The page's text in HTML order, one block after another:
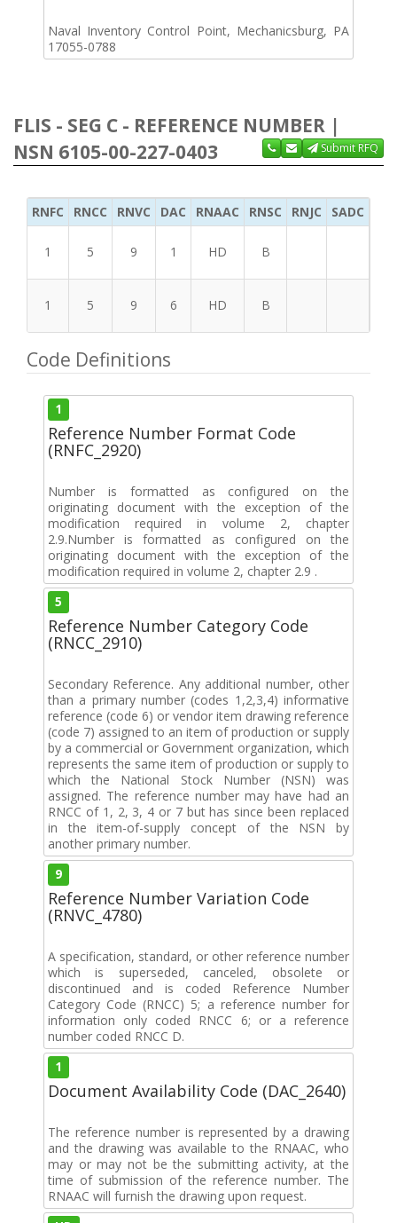
Naval Inventory Control Point, Mechanicsburg, PA
17055-0788
FLIS - SEG C - REFERENCE NUMBER |
NSN 6105-00-227-0403
Submit RFQ
RNFC RNCC RNVC DAC RNAAC RNSC RNJC SADC
1 5 9 1 HD B
1 5 9 6 HD B
Code Definitions
1
Reference Number Format Code
(RNFC_2920)
Number is formatted as configured on the
originating document with the exception of the
modification required in volume 2, chapter
2.9.Number is formatted as configured on the
originating document with the exception of the
modification required in volume 2, chapter 2.9 .
5
Reference Number Category Code
(RNCC_2910)
Secondary Reference. Any additional number, other
than a primary number (codes 1,2,3,4) informative
reference (code 6) or vendor item drawing reference
(code 7) assigned to an item of production or supply
by a commercial or Government organization, which
represents the same item of production or supply to
which the National Stock Number (NSN) was
assigned. The reference number may have had an
RNCC of 1, 2, 3, 4 or 7 but has since been replaced
in the item-of-supply concept of the NSN by
another primary number.
9
Reference Number Variation Code
(RNVC_4780)
A specification, standard, or other reference number
which is superseded, canceled, obsolete or
discontinued and is coded Reference Number
Category Code (RNCC) 5; a reference number for
information only coded RNCC 6; or a reference
number coded RNCC D.
1
Document Availability Code (DAC_2640)
The reference number is represented by a drawing
and the drawing was available to the RNAAC, who
may or may not be the submitting activity, at the
time of submission of the reference number. The
RNAAC will furnish the drawing upon request.